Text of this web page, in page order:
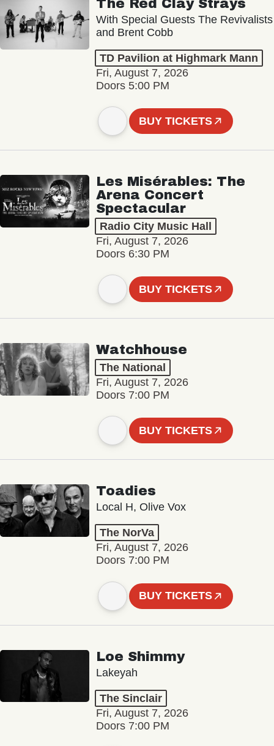
The Red Clay Strays
With Special Guests The Revivalists
and Brent Cobb
TD Pavilion at Highmark Mann
Fri, August 7, 2026
Doors 5:00 PM
BUY TICKETS
Les Misérables: The
Arena Concert
Spectacular
Radio City Music Hall
Fri, August 7, 2026
Doors 6:30 PM
BUY TICKETS
Watchhouse
The National
Fri, August 7, 2026
Doors 7:00 PM
BUY TICKETS
Toadies
Local H, Olive Vox
The NorVa
Fri, August 7, 2026
Doors 7:00 PM
BUY TICKETS
Loe Shimmy
Lakeyah
The Sinclair
Fri, August 7, 2026
Doors 7:00 PM